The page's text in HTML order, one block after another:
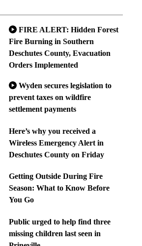
FIRE ALERT: Hidden Forest
Fire Burning in Southern
Deschutes County, Evacuation
Orders Implemented
Wyden secures legislation to
prevent taxes on wildfire
settlement payments
Here’s why you received a
Wireless Emergency Alert in
Deschutes County on Friday
Getting Outside During Fire
Season: What to Know Before
You Go
Public urged to help find three
missing children last seen in